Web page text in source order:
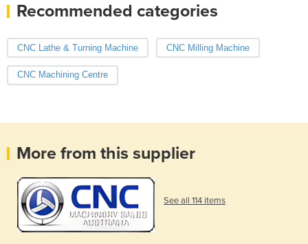
Recommended categories
CNC Lathe & Turning Machine CNC Milling Machine
CNC Machining Centre
More from this supplier
See all 114 items